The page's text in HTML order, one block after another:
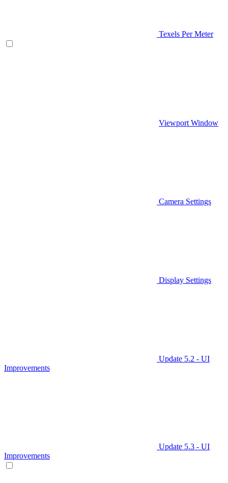
Texels Per Meter
Viewport Window
Camera Settings
Display Settings
Update 5.2 - UI
Improvements
Update 5.3 - UI
Improvements